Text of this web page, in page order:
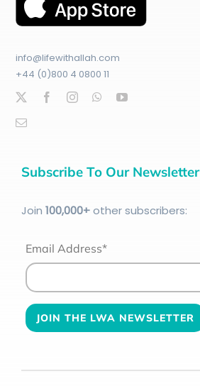
info@lifewithallah.com
+44 (0)800 4 0800 11
Subscribe To Our Newsletter
Join 100,000+other subscribers:
Email Address*